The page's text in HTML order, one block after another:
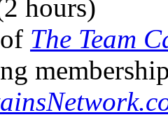
hours)
The Team